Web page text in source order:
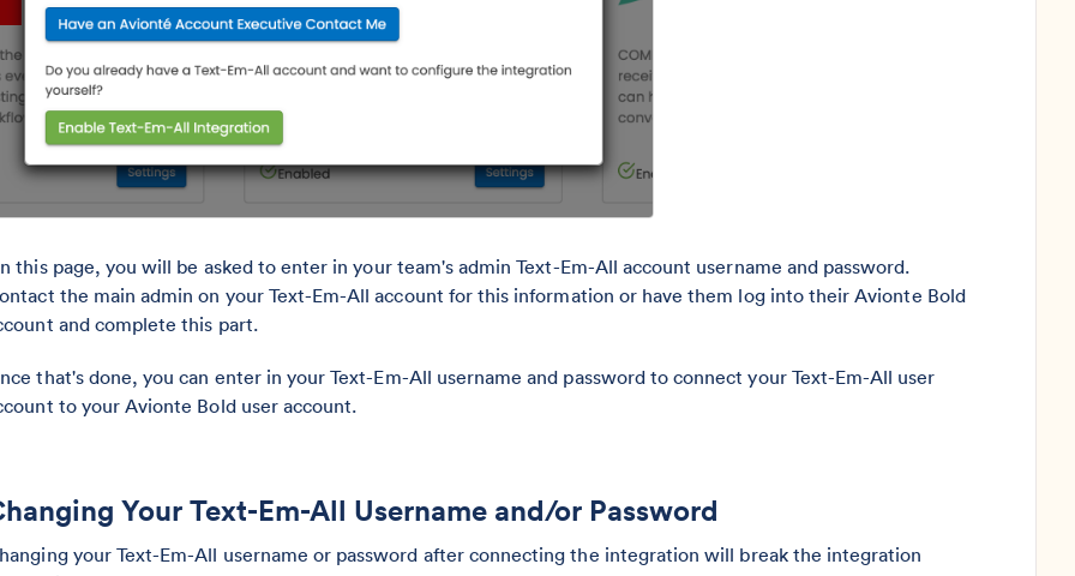
this page, you will be asked to enter in your team's admin Text-Em-All account username and password.
the main admin on your Text-Em-All account for this information or have them log into their Avionte Bold
and complete this part.
that's done, you can enter in your Text-Em-All username and password to connect your Text-Em-All user
to your Avionte Bold user account.
Your Text-Em-All Username and/or Password
your Text-Em-All username or password after connecting the integration will break the integration